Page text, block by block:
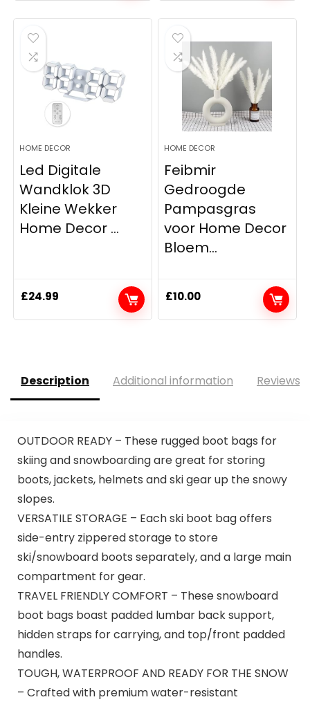
HOME DECOR
Led Digitale
Wandklok 3D
Kleine Wekker
Home Decor ...
£24.99
HOME DECOR
Feibmir
Gedroogde
Pampasgras
voor Home Decor
Bloem...
£10.00
Description Additional information Reviews
OUTDOOR READY – These rugged boot bags for
skiing and snowboarding are great for storing
boots, jackets, helmets and ski gear up the snowy
slopes.
VERSATILE STORAGE – Each ski boot bag offers
side-entry zippered storage to store
ski/snowboard boots separately, and a large main
compartment for gear.
TRAVEL FRIENDLY COMFORT – These snowboard
boot bags boast padded lumbar back support,
hidden straps for carrying, and top/front padded
handles.
TOUGH, WATERPROOF AND READY FOR THE SNOW
– Crafted with premium water-resistant